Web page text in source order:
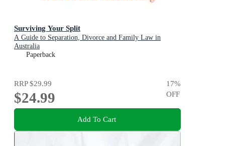
Surviving Your Split
A Guide to Separation, Divorce and Family Law in
Australia
Paperback
RRP$29.99
$24.99
17%
OFF
Add To Cart